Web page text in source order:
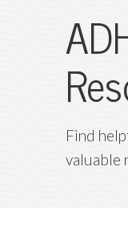
m
e
Find
valuable